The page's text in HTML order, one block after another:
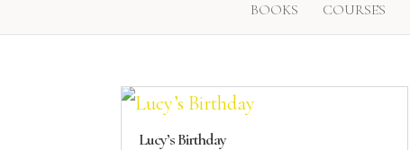
BOOKS COURSES
Lucy’s Birthday